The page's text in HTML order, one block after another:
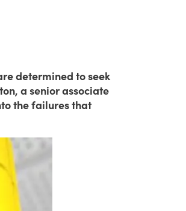
determined to seek
a senior associate
the failures that